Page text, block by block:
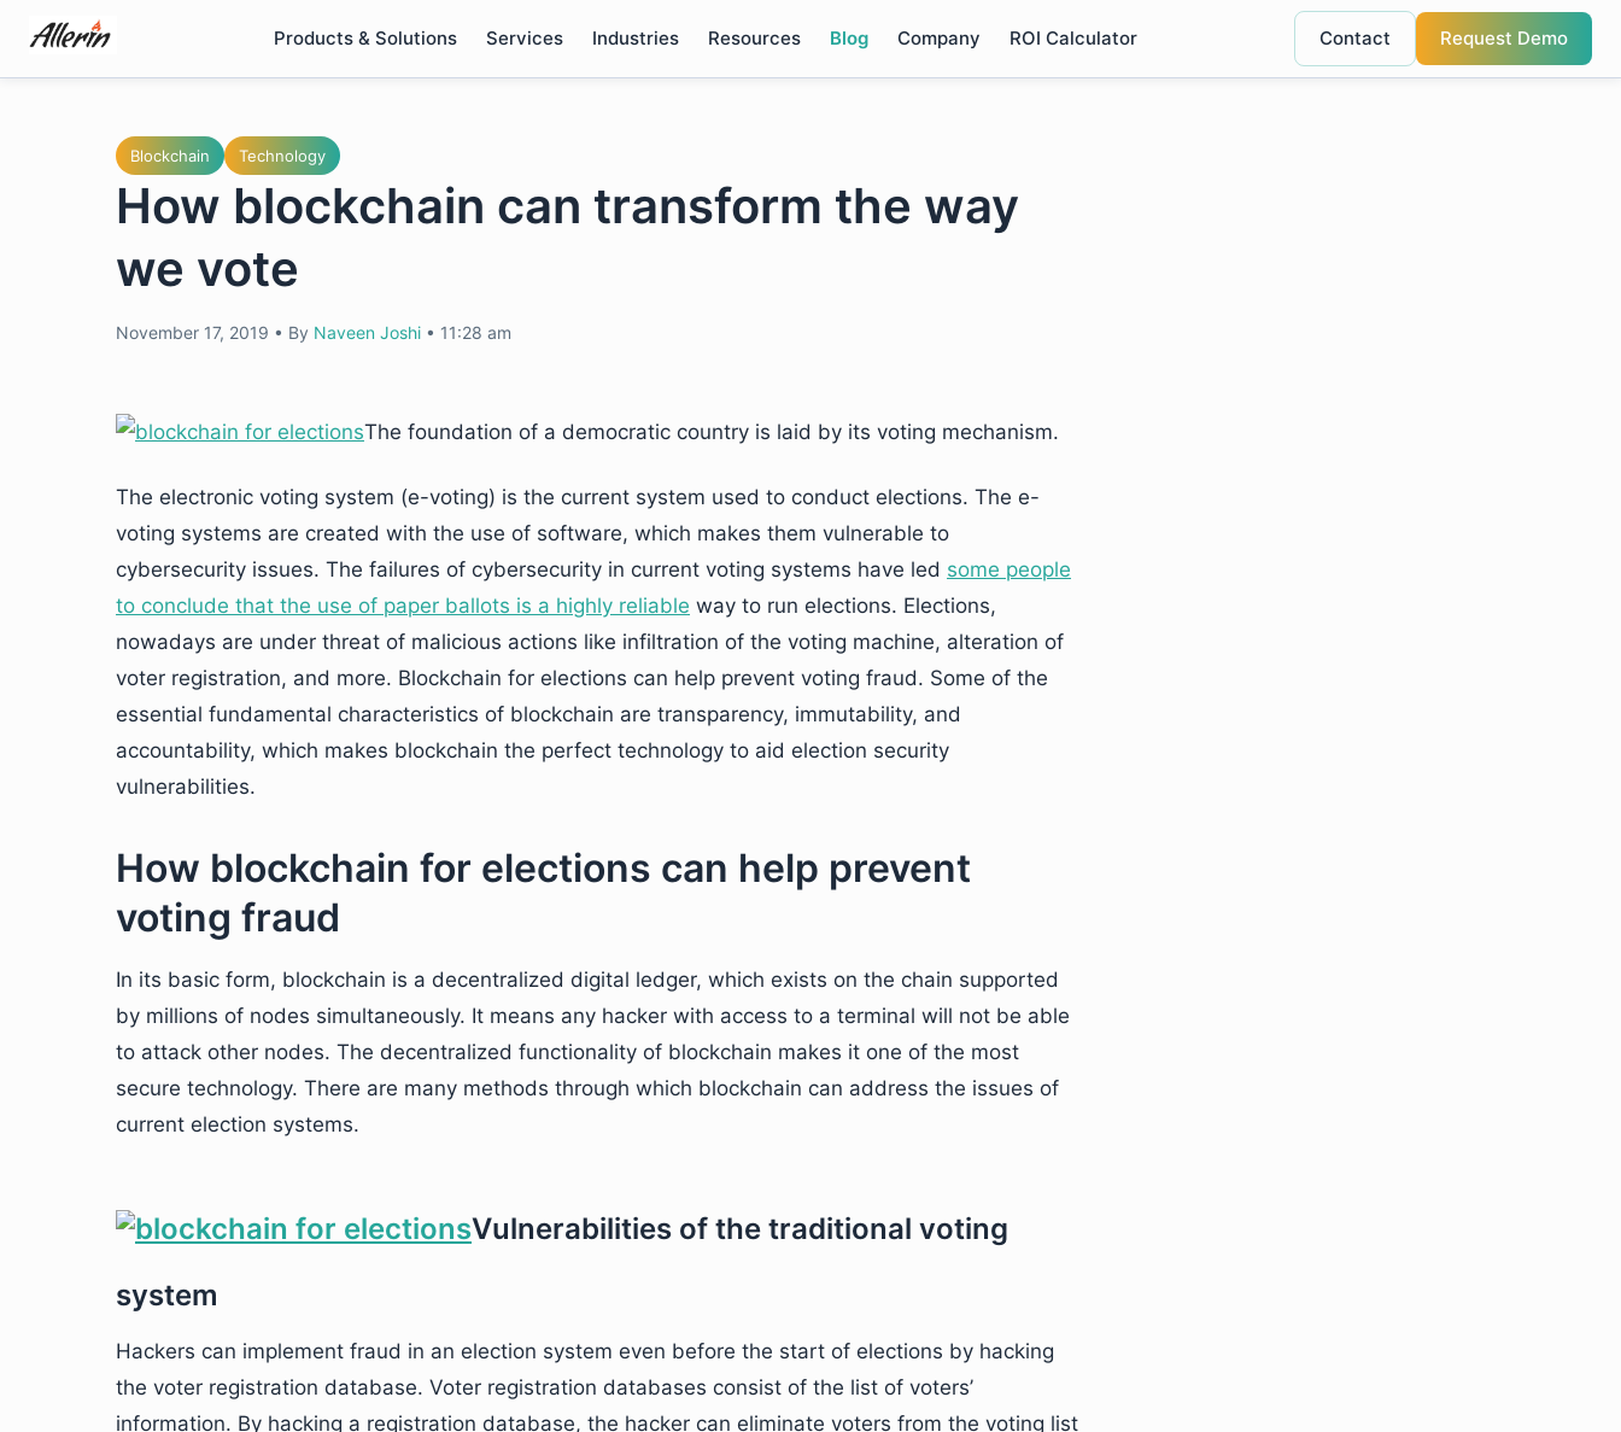
content
Products & Solutions Services Industries Resources Blog Company ROI Calculator Contact Request Demo
Blockchain Technology
How blockchain can transform the way
we vote
November 17, 2019 • By Naveen Joshi • 11:28 am
The foundation of a democratic country is laid by its voting mechanism.
The electronic voting system (e-voting) is the current system used to conduct elections. The e-
voting systems are created with the use of software, which makes them vulnerable to
cybersecurity issues. The failures of cybersecurity in current voting systems have led some people
to conclude that the use of paper ballots is a highly reliable way to run elections. Elections,
nowadays are under threat of malicious actions like infiltration of the voting machine, alteration of
voter registration, and more. Blockchain for elections can help prevent voting fraud. Some of the
essential fundamental characteristics of blockchain are transparency, immutability, and
accountability, which makes blockchain the perfect technology to aid election security
vulnerabilities.
How blockchain for elections can help prevent
voting fraud
In its basic form, blockchain is a decentralized digital ledger, which exists on the chain supported
by millions of nodes simultaneously. It means any hacker with access to a terminal will not be able
to attack other nodes. The decentralized functionality of blockchain makes it one of the most
secure technology. There are many methods through which blockchain can address the issues of
current election systems.
Vulnerabilities of the traditional voting
system
Hackers can implement fraud in an election system even before the start of elections by hacking
the voter registration database. Voter registration databases consist of the list of voters’
information. By hacking a registration database, the hacker can eliminate voters from the voting list